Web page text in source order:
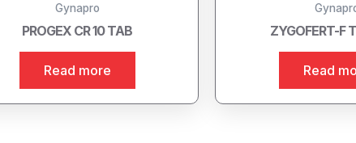
Gynapro
PROGEX CR 10 TAB
Read more
ZYGOFERT-F
Read